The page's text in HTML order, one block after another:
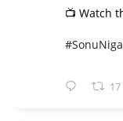
📺 Watch
17